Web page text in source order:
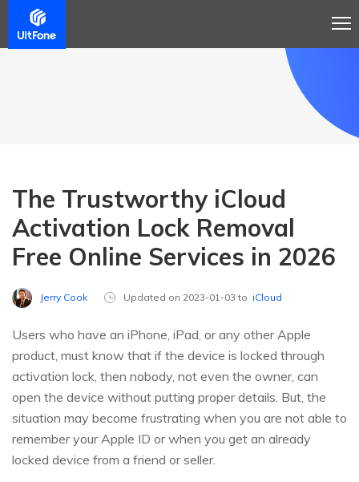
The Trustworthy iCloud
Activation Lock Removal
Free Online Services in 2026
Jerry Cook Updated on 2023-01-03 to iCloud
Users who have an iPhone, iPad, or any other Apple
product, must know that if the device is locked through
activation lock, then nobody, not even the owner, can
open the device without putting proper details. But, the
situation may become frustrating when you are not able to
remember your Apple ID or when you get an already
locked device from a friend or seller.